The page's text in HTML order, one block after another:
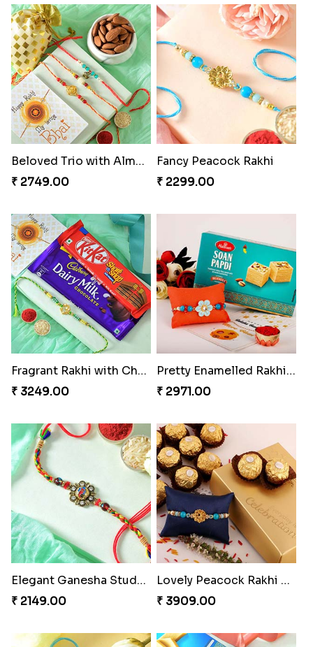
Beloved Trio with Almond
₹ 2749.00
Fancy Peacock Rakhi
₹ 2299.00
Fragrant Rakhi with Chocolates
₹ 3249.00
Pretty Enamelled Rakhi and Soan
₹ 2971.00
Elegant Ganesha Studded Rakhi
₹ 2149.00
Lovely Peacock Rakhi and Ferrero
₹ 3909.00